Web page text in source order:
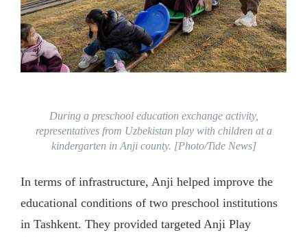
During a preschool education exchange activity,
representatives from Uzbekistan play with children at a
kindergarten in Anji county. [Photo/Tide News]
In terms of infrastructure, Anji helped improve the
educational conditions of two preschool institutions
in Tashkent. They provided targeted Anji Play